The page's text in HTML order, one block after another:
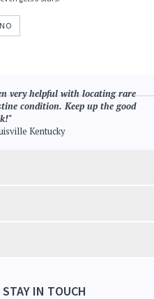
NO
very helpful with locating rare
condition. Keep up the good
Kentucky
IN TOUCH